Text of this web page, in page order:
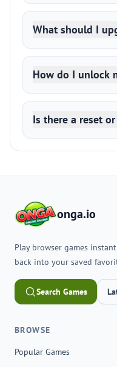
What should I
How do I unlock
Is there a reset
onga.io
Play browser games
back into your saved
Search Games
BROWSE
Popular Games